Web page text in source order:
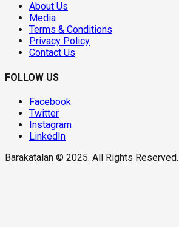
About Us
Media
Terms & Conditions
Privacy Policy
Contact Us
FOLLOW US
Facebook
Twitter
Instagram
LinkedIn
Barakatalan © 2025. All Rights Reserved.